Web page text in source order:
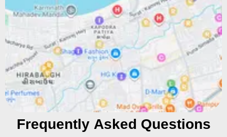
Frequently Asked Questions